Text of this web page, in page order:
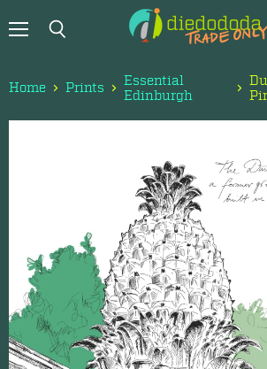
Home Prints
Essential
Edinburgh